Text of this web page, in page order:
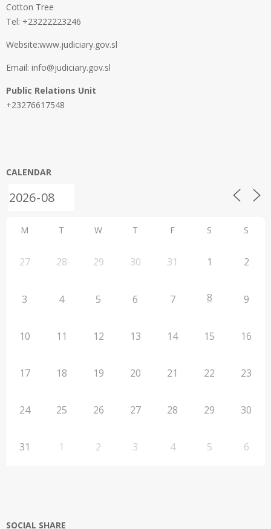
Cotton Tree
Tel: +23222223246
Website:www.judiciary.gov.sl
Email: info@judiciary.gov.sl
Public Relations Unit
+23276617548
CALENDAR
M T W T F S S
27 28 29 30 31 1 2
3 4 5 6 7 8 9
10 11 12 13 14 15 16
17 18 19 20 21 22 23
24 25 26 27 28 29 30
31 1 2 3 4 5 6
SOCIAL SHARE